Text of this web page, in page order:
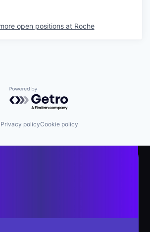
open positions at Roche
Powered by Getro.com
Privacy policyCookie policy